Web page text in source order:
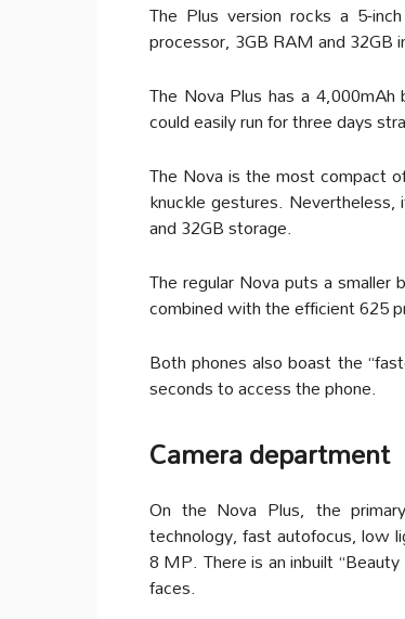
The Plus version rocks a 5-
processor, 3GB RAM and 32GB
The Nova Plus has a
could easily run for three days
The Nova is the most compact
knuckle gestures.
and 32GB storage.
The regular Nova puts a
combined with the efficient 625
Both phones also boast the
seconds to access the phone.
Camera department
On the Nova Plus, the
technology, fast autofocus, low
8 MP. There is an inbuilt
faces.